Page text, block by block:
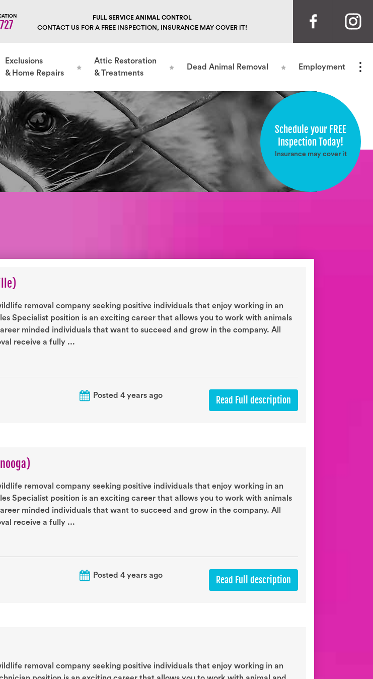
FULL SERVICE ANIMAL CONTROL
CONTACT US FOR A FREE INSPECTION, INSURANCE MAY COVER IT!
Exclusions
& Home Repairs
Attic Restoration
& Treatments
Dead Animal Removal Employment
Schedule your FREE
Inspection Today!
Insurance may cover it
removal company seeking positive individuals that enjoy working in an
Specialist position is an exciting career that allows you to work with animals
minded individuals that want to succeed and grow in the company. All
receive a fully ...
Posted 4 years ago Read Full description
removal company seeking positive individuals that enjoy working in an
Specialist position is an exciting career that allows you to work with animals
minded individuals that want to succeed and grow in the company. All
receive a fully ...
Posted 4 years ago Read Full description
removal company seeking positive individuals that enjoy working in an